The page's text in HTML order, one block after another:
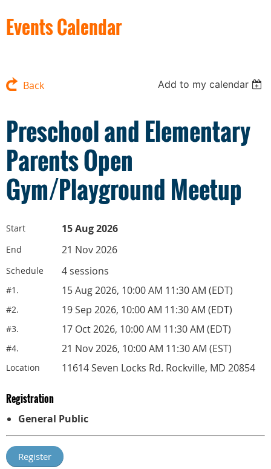
Events Calendar
Back Add to my calendar
Preschool and Elementary
Parents Open
Gym/Playground Meetup
Start 15 Aug 2026
End 21 Nov 2026
Schedule 4 sessions
#1. 15 Aug 2026, 10:00 AM 11:30 AM (EDT)
#2. 19 Sep 2026, 10:00 AM 11:30 AM (EDT)
#3. 17 Oct 2026, 10:00 AM 11:30 AM (EDT)
#4. 21 Nov 2026, 10:00 AM 11:30 AM (EST)
Location 11614 Seven Locks Rd. Rockville, MD 20854
Registration
General Public